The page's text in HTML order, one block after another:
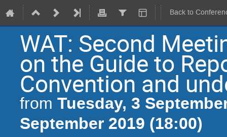
Back to
WAT: Second
on the Guide to
Convention and
from Tuesday, 3
September 2019 (18:00)